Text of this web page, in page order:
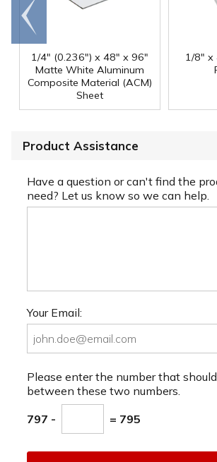
1/4" (0.236") x 48" x 96"
Matte White Aluminum
Composite Material (ACM)
Sheet
1/8" x
Go to
end
Product Assistance
Have a question or can't find the
need? Let us know so we can help.
Your Email:
Please enter the number that
between these two numbers.
797 - = 795